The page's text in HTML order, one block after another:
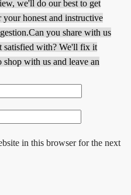
we'll do our best to get
honest and instructive
Can you share with us
satisfied with? We'll fix it
with us and leave an
in this browser for the next